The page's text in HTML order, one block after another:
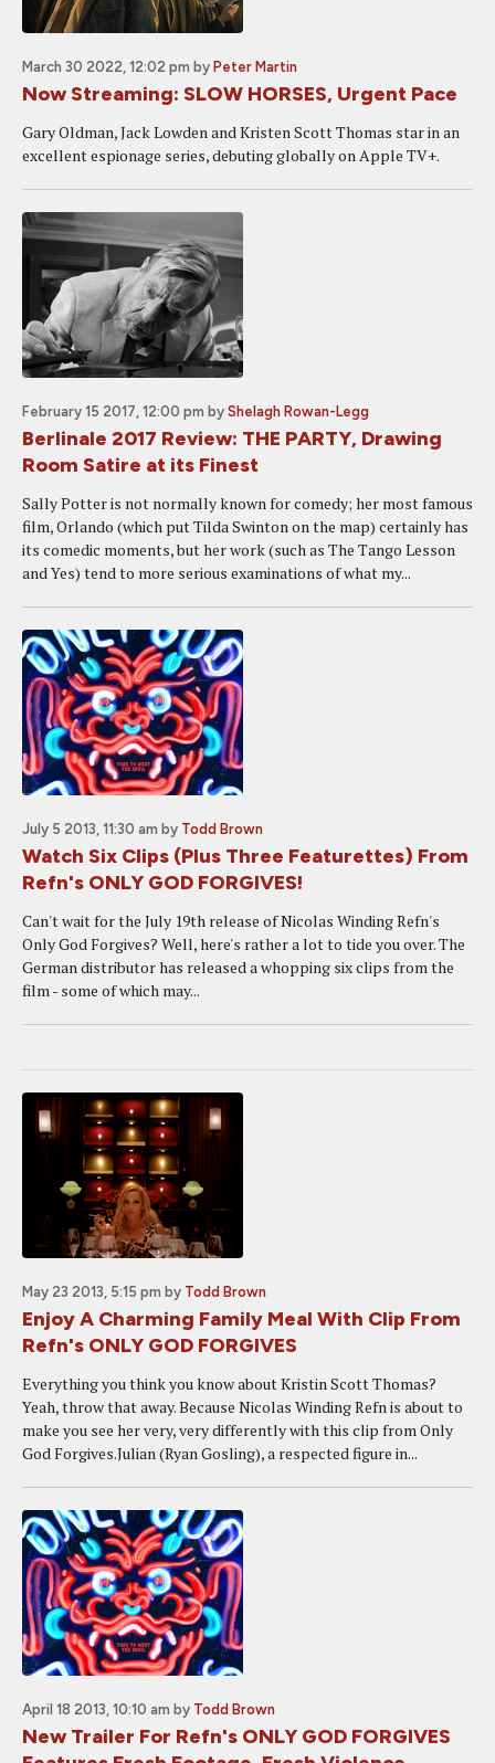
March 30 2022, 12:02 pm by Peter Martin
Now Streaming: SLOW HORSES, Urgent Pace
Gary Oldman, Jack Lowden and Kristen Scott Thomas star in an
excellent espionage series, debuting globally on Apple TV+.
February 15 2017, 12:00 pm by Shelagh Rowan-Legg
Berlinale 2017 Review: THE PARTY, Drawing
Room Satire at its Finest
Sally Potter is not normally known for comedy; her most famous
film, Orlando (which put Tilda Swinton on the map) certainly has
its comedic moments, but her work (such as The Tango Lesson
and Yes) tend to more serious examinations of what my...
July 5 2013, 11:30 am by Todd Brown
Watch Six Clips (Plus Three Featurettes) From
Refn's ONLY GOD FORGIVES!
Can't wait for the July 19th release of Nicolas Winding Refn's
Only God Forgives? Well, here's rather a lot to tide you over. The
German distributor has released a whopping six clips from the
film - some of which may...
May 23 2013, 5:15 pm by Todd Brown
Enjoy A Charming Family Meal With Clip From
Refn's ONLY GOD FORGIVES
Everything you think you know about Kristin Scott Thomas?
Yeah, throw that away. Because Nicolas Winding Refn is about to
make you see her very, very differently with this clip from Only
God Forgives.Julian (Ryan Gosling), a respected figure in...
April 18 2013, 10:10 am by Todd Brown
New Trailer For Refn's ONLY GOD FORGIVES